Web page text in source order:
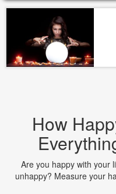
How
Are you happy with your
unhappy? Measure your